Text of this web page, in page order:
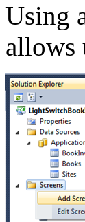
Using
allows